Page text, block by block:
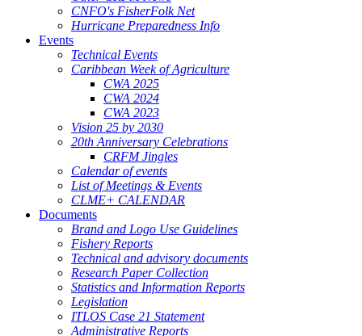
CNFO's FisherFolk Net
Hurricane Preparedness Info
Events
Technical Events
Caribbean Week of Agriculture
CWA 2025
CWA 2024
CWA 2023
Vision 25 by 2030
20th Anniversary Celebrations
CRFM Jingles
Calendar of events
List of Meetings & Events
CLME+ CALENDAR
Documents
Brand and Logo Use Guidelines
Fishery Reports
Technical and advisory documents
Research Paper Collection
Statistics and Information Reports
Legislation
ITLOS Case 21 Statement
Administrative Reports